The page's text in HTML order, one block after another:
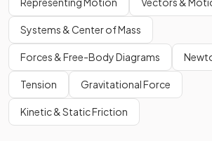
Systems & Center of Mass
Forces & Free-Body Diagrams
Tension Gravitational Force
Kinetic & Static Friction